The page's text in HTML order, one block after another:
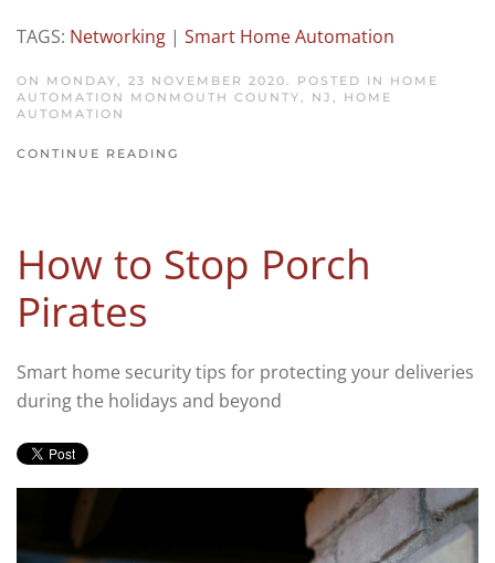
TAGS: Networking | Smart Home Automation
ON MONDAY, 23 NOVEMBER 2020. POSTED IN HOME
AUTOMATION MONMOUTH COUNTY, NJ , HOME
AUTOMATION
CONTINUE READING
How to Stop Porch
Pirates
Smart home security tips for protecting your deliveries
during the holidays and beyond